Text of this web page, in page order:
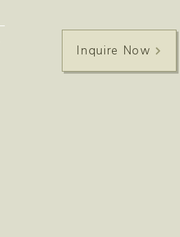
Inquire Now